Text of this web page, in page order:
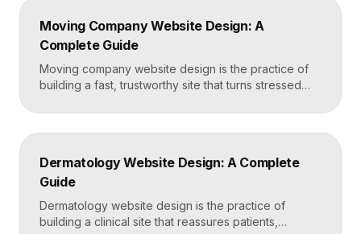
Moving Company Website Design: A
Complete Guide
Moving company website design is the practice of
building a fast, trustworthy site that turns stressed
sites lead with instant quote requests, clear service
and service-area pages, real reviews that defuse
layout, frequently built in Framer for speed and […]
Dermatology Website Design: A Complete
Guide
Dermatology website design is the practice of
building a clinical site that reassures patients,